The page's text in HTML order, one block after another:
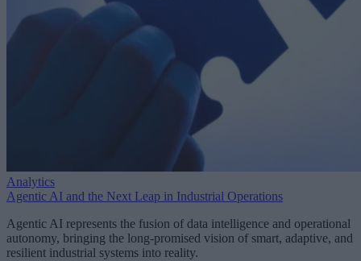
Analytics
Agentic AI and the Next Leap in Industrial Operations
Agentic AI represents the fusion of data intelligence and operational
autonomy, bringing the long-promised vision of smart, adaptive, and
resilient industrial systems into reality.